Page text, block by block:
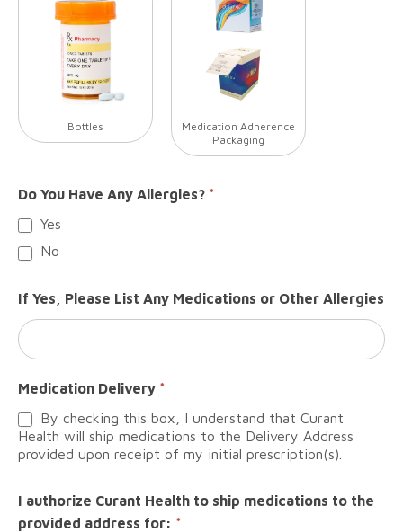
Bottles
Medication Adherence
Packaging
Do You Have Any Allergies? *
Yes
No
If Yes, Please List Any Medications or Other Allergies
Medication Delivery *
By checking this box, I understand that Curant
Health will ship medications to the Delivery Address
provided upon receipt of my initial prescription(s).
I authorize Curant Health to ship medications to the
provided address for: *